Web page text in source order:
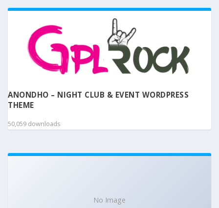
ANONDHO – NIGHT CLUB & EVENT WORDPRESS
THEME
50,059 downloads
No Image